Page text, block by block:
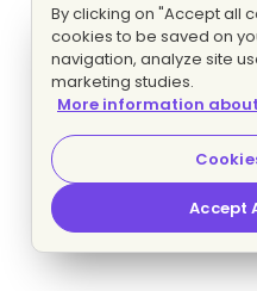
By clicking on "Accept all
cookies to be saved on
navigation, analyze site
marketing studies.
More information
Accept